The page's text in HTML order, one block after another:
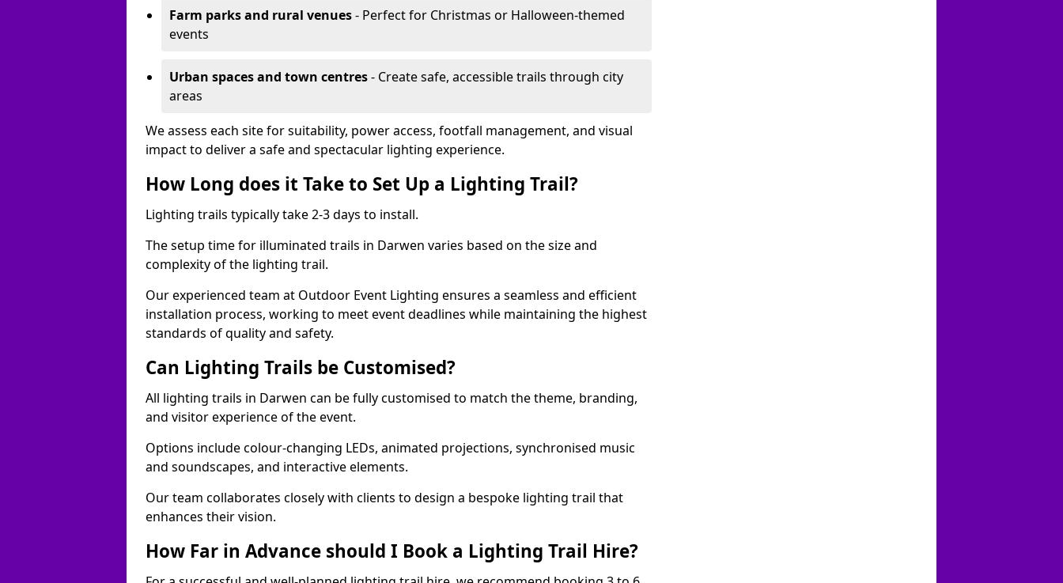
Farm parks and rural venues- Perfect for Christmas or Halloween-themed
events
Urban spaces and town centres- Create safe, accessible trails through city
areas
We assess each site for suitability, power access, footfall management, and visual
impact to deliver a safe and spectacular lighting experience.
How Long does it Take to Set Up a Lighting Trail?
Lighting trails typically take 2-3 days to install.
The setup time for illuminated trails in Darwen varies based on the size and
complexity of the lighting trail.
Our experienced team at Outdoor Event Lighting ensures a seamless and efficient
installation process, working to meet event deadlines while maintaining the highest
standards of quality and safety.
Can Lighting Trails be Customised?
All lighting trails in Darwen can be fully customised to match the theme, branding,
and visitor experience of the event.
Options include colour-changing LEDs, animated projections, synchronised music
and soundscapes, and interactive elements.
Our team collaborates closely with clients to design a bespoke lighting trail that
enhances their vision.
How Far in Advance should I Book a Lighting Trail Hire?